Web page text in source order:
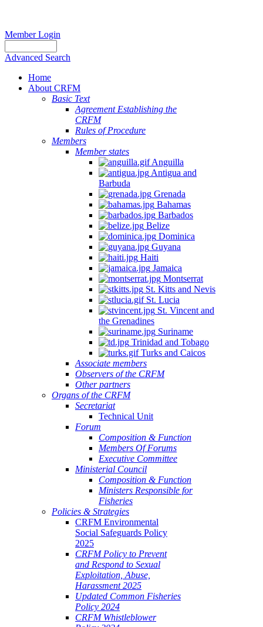
Member Login
Advanced Search
Home
About CRFM
Basic Text
Agreement Establishing the
CRFM
Rules of Procedure
Members
Member states
Anguilla
Antigua and
Barbuda
Grenada
Bahamas
Barbados
Belize
Dominica
Guyana
Haiti
Jamaica
Montserrat
St. Kitts and Nevis
St. Lucia
St. Vincent and
the Grenadines
Suriname
Trinidad and Tobago
Turks and Caicos
Associate members
Observers of the CRFM
Other partners
Organs of the CRFM
Secretariat
Technical Unit
Forum
Composition & Function
Members Of Forums
Executive Committee
Ministerial Council
Composition & Function
Ministers Responsible for
Fisheries
Policies & Strategies
CRFM Environmental
Social Safeguards Policy
2025
CRFM Policy to Prevent
and Respond to Sexual
Exploitation, Abuse,
Harassment 2025
Updated Common Fisheries
Policy 2024
CRFM Whistleblower